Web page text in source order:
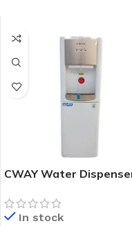
CWAY Water
In stock